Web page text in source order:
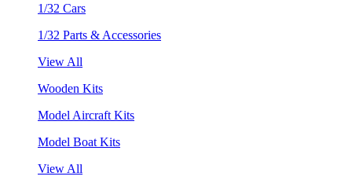
1/32 Cars
1/32 Parts & Accessories
View All
Wooden Kits
Model Aircraft Kits
Model Boat Kits
View All